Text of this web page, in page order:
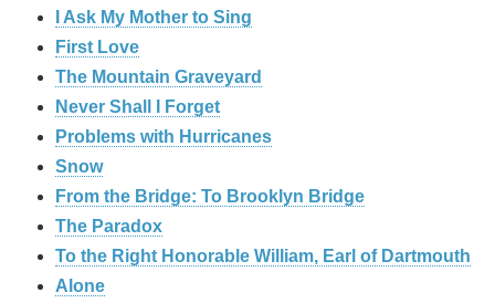
I Ask My Mother to Sing
First Love
The Mountain Graveyard
Never Shall I Forget
Problems with Hurricanes
Snow
From the Bridge: To Brooklyn Bridge
The Paradox
To the Right Honorable William, Earl of Dartmouth
Alone